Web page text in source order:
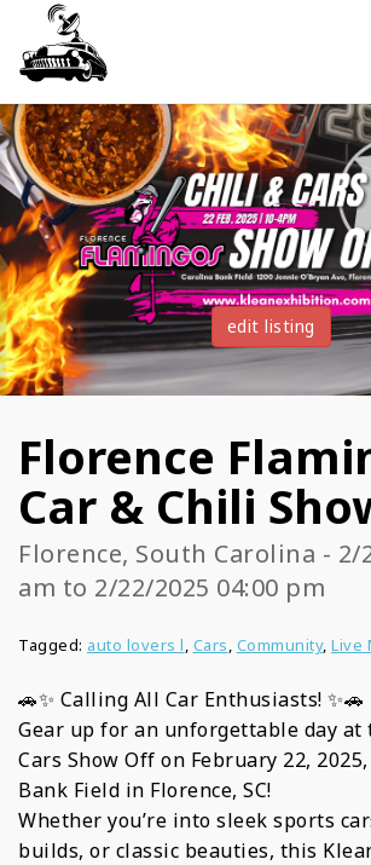
edit listing
Florence
Car & Chili
Florence, South Carolina - 2/
am to 2/22/2025 04:00 pm
Tagged: auto lovers l, Cars, Community, Live
🚗✨ Calling All Car Enthusiasts! ✨🚗
Gear up for an unforgettable day at
Cars Show Off on February 22,
Bank Field in Florence, SC!
Whether you’re into sleek sports
builds, or classic beauties, this